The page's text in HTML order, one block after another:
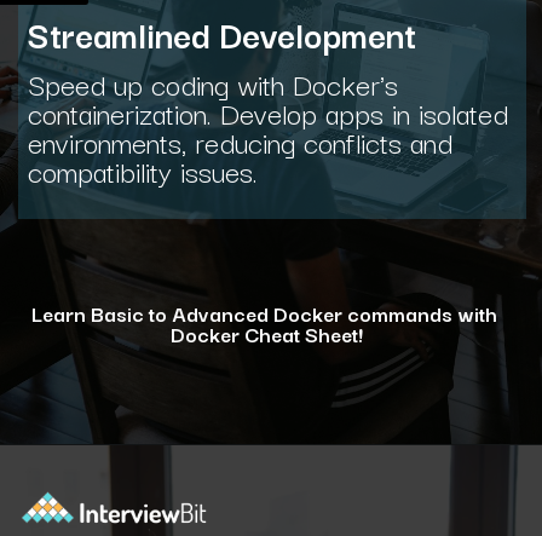
Speed up coding with Docker's
containerization. Develop apps in isolated
environments, reducing conflicts and
compatibility issues.
Streamlined Development
Learn Basic to Advanced Docker commands with
Docker Cheat Sheet!